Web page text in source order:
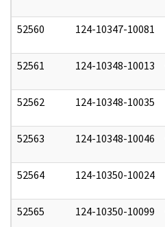
52560 124-10347-10081
52561 124-10348-10013
52562 124-10348-10035
52563 124-10348-10046
52564 124-10350-10024
52565 124-10350-10099